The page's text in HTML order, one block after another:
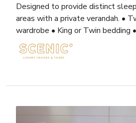
Designed to provide distinct
areas with a private verandah. •
wardrobe • King or Twin bedding